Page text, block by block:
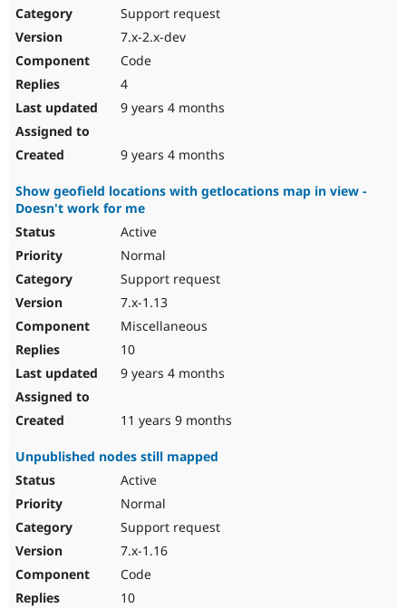
Support request
7.x-2.x-dev
Code
4
9 years 4 months
9 years 4 months
Show geofield locations with getlocations map in view -
Doesn't work for me
Active
Normal
Support request
7.x-1.13
Miscellaneous
10
9 years 4 months
11 years 9 months
Unpublished nodes still mapped
Active
Normal
Support request
7.x-1.16
Code
10